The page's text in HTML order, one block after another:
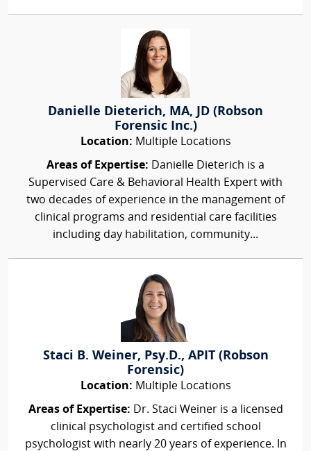
Danielle Dieterich, MA, JD (Robson
Forensic Inc.)
Location: Multiple Locations
Areas of Expertise: Danielle Dieterich is a
Supervised Care & Behavioral Health Expert with
two decades of experience in the management of
clinical programs and residential care facilities
including day habilitation, community...
Staci B. Weiner, Psy.D., APIT (Robson
Forensic)
Location: Multiple Locations
Areas of Expertise: Dr. Staci Weiner is a licensed
clinical psychologist and certified school
psychologist with nearly 20 years of experience. In